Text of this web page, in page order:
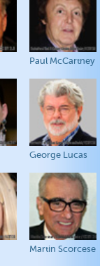
Paul McCartney
George Lucas
Martin Scorcese